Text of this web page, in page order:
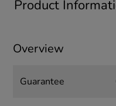
Product
Overview
Guarantee